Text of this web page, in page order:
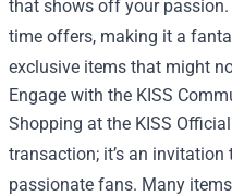
that shows off your
time offers, making it a
exclusive items that might
Engage with the KISS
Shopping at the KISS
transaction; it’s an
passionate fans. Many